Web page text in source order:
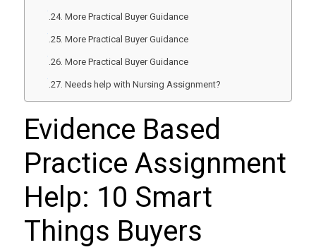
More Practical Buyer Guidance
More Practical Buyer Guidance
More Practical Buyer Guidance
Needs help with Nursing Assignment?
Evidence Based
Practice Assignment
Help: 10 Smart
Things Buyers